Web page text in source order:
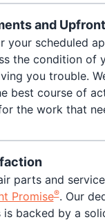
and
your scheduled
the condition of
you trouble.
best course of
the work that
parts and
Promise®. Our
backed by a